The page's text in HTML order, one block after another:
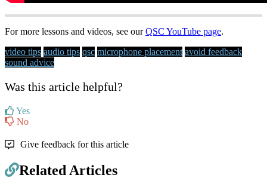
For more lessons and videos, see ourQSC YouTube page.
video tips audio tips qsc microphone placement avoid feedback
sound advice
Was this article helpful?
Yes
No
Give feedback for this article
Related Articles